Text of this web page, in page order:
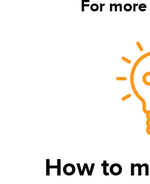
For
How to